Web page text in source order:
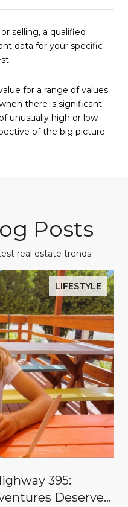
selling, a qualified
data for your specific
for a range of values.
there is significant
unusually high or low
of the big picture.
Posts
real estate trends.
LIFESTYLE
395:
Deserve